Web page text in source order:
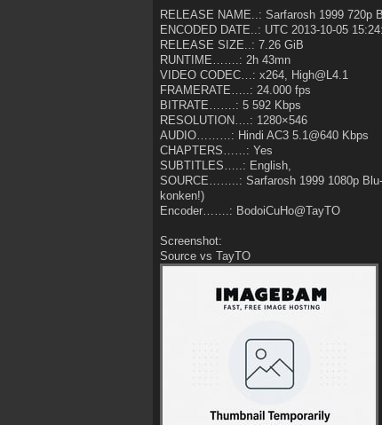
RELEASE NAME..: Sarfarosh 1999 720p
ENCODED DATE..: UTC 2013-10-05
RELEASE SIZE..: 7.26 GiB
RUNTIME…….: 2h 43mn
VIDEO CODEC…: x264, High@L4.1
FRAMERATE…..: 24.000 fps
BITRATE…….: 5 592 Kbps
RESOLUTION….: 1280×546
AUDIO………: Hindi AC3 5.1@640 Kbps
CHAPTERS……: Yes
SUBTITLES…..: English,
SOURCE……..: Sarfarosh 1999 1080p
konken!)
Encoder…….: BodoiCuHo@TayTO
Screenshot:
Source vs TayTO